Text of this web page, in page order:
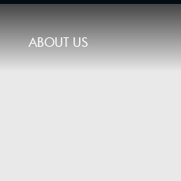
ABOUT US